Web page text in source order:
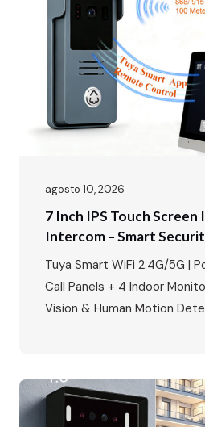
agosto 10, 2026
7 Inch IPS Touch Screen
Intercom – Smart
Villas & Apartments
Tuya Smart WiFi 2.4G/5G |
Call Panels + 4 Indoor
Vision & Human Motion
smart home security
Security Market Is…